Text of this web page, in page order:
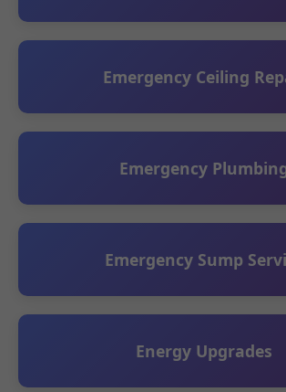
Emergency Ceiling
Emergency
Emergency Sump
Energy Upgrades